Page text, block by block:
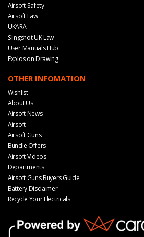
Airsoft Safety
Airsoft Law
UKARA
Slingshot UK Law
User Manuals Hub
Explosion Drawing
OTHER INFOMATION
Wishlist
About Us
Airsoft News
Airsoft
Airsoft Guns
Bundle Offers
Airsoft Videos
Departments
Airsoft Guns Buyers Guide
Battery Disclaimer
Recycle Your Electricals